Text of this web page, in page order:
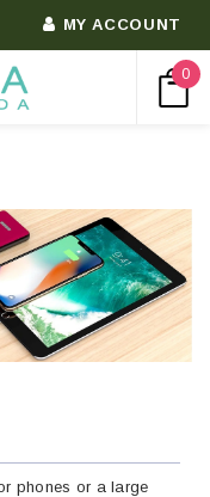
MY ACCOUNT
0
phones or a large